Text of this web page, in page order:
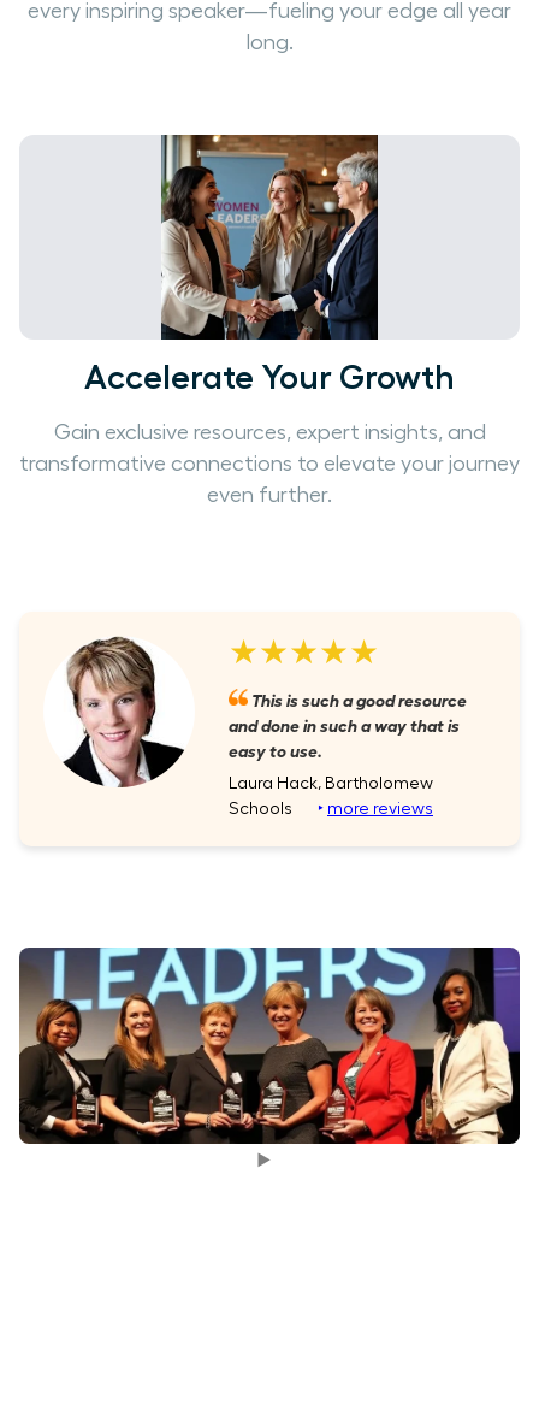
every inspiring speaker—fueling your edge all year
long.
Accelerate Your Growth
Gain exclusive resources, expert insights, and
transformative connections to elevate your journey
even further.
★★★★★
This is such a good resource
and done in such a way that is
easy to use.
Laura Hack, Bartholomew
Schools ‣ more reviews